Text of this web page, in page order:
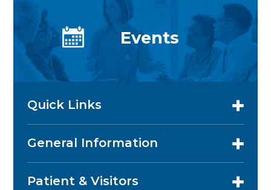
Events
Quick Links
General Information
Patient & Visitors